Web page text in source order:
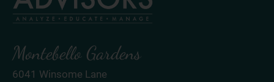
Montebello Gardens
6041 Winsome Lane